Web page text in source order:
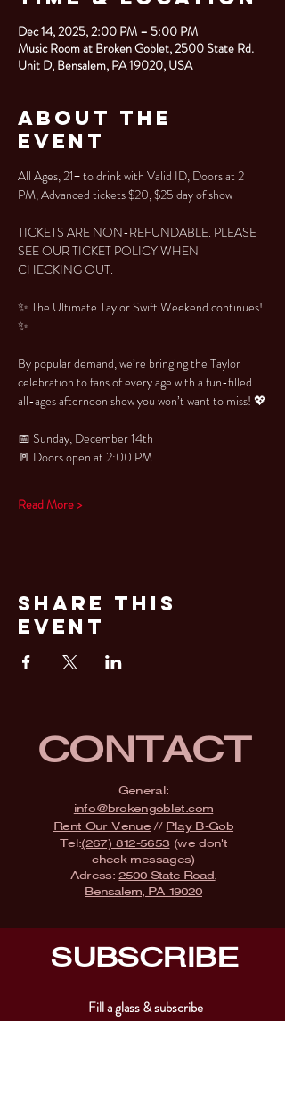
Dec 14, 2025, 2:00 PM – 5:00 PM
Music Room at Broken Goblet, 2500 State Rd.
Unit D, Bensalem, PA 19020, USA
About the
Event
All Ages, 21+ to drink with Valid ID, Doors at 2
PM, Advanced tickets $20, $25 day of show
TICKETS ARE NON-REFUNDABLE. PLEASE
SEE OUR TICKET POLICY WHEN
CHECKING OUT.
✨ The Ultimate Taylor Swift Weekend continues!
✨
By popular demand, we’re bringing the Taylor
celebration to fans of every age with a fun-filled
all-ages afternoon show you won’t want to miss! 💖
📅 Sunday, December 14th
🚪 Doors open at 2:00 PM
Read More >
Share This
Event
CONTACT
General:
info@brokengoblet.com
Rent Our Venue// Play B-Gob
Tel:(267) 812-5653 (we don't
check messages)
Adress:2500 State Road,
Bensalem, PA 19020
SUBSCRIBE
Fill a glass & subscribe